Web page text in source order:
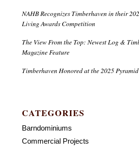
NAHB Recognizes Timberhaven in their
Living Awards Competition
The View From the Top: Newest Log &
Magazine Feature
Timberhaven Honored at the 2025
CATEGORIES
Barndominiums
Commercial Projects